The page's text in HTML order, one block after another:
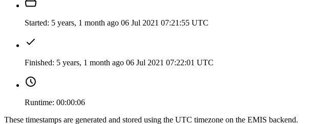
Started: 5 years, 1 month ago 06 Jul 2021 07:21:55 UTC
Finished: 5 years, 1 month ago 06 Jul 2021 07:22:01 UTC
Runtime: 00:00:06
These timestamps are generated and stored using the UTC timezone on the EMIS backend.